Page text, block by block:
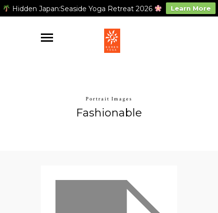
Hidden Japan:Seaside Yoga Retreat 2026 Learn More
Portrait Images
Fashionable